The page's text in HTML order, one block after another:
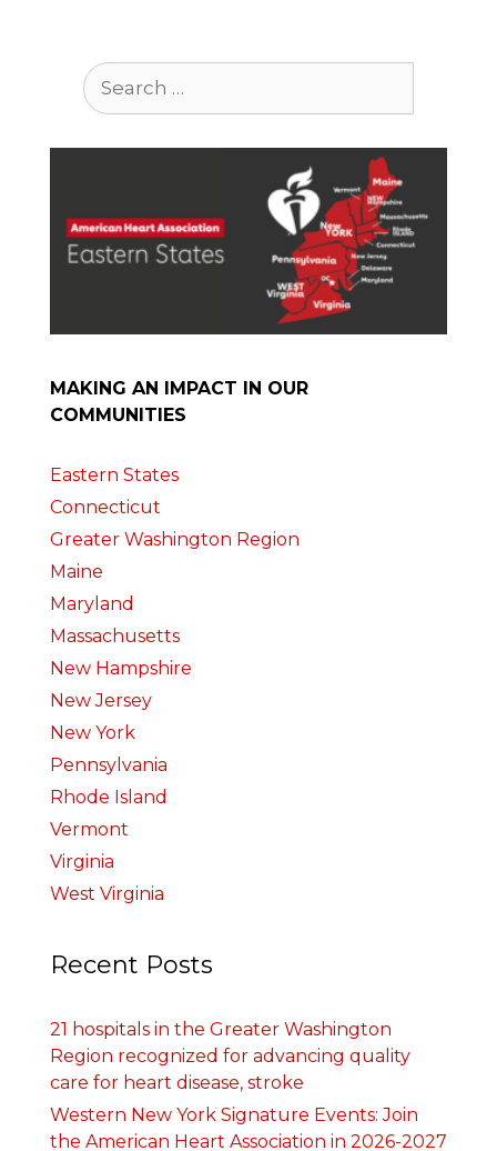
Search
for:
MAKING AN IMPACT IN OUR
COMMUNITIES
Eastern States
Connecticut
Greater Washington Region
Maine
Maryland
Massachusetts
New Hampshire
New Jersey
New York
Pennsylvania
Rhode Island
Vermont
Virginia
West Virginia
Recent Posts
21 hospitals in the Greater Washington
Region recognized for advancing quality
care for heart disease, stroke
Western New York Signature Events: Join
the American Heart Association in 2026-2027